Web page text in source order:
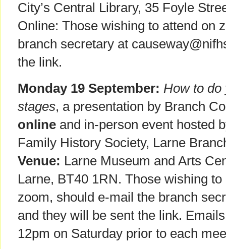
City’s Central Library, 35 Foyle
Online: Those wishing to attend on
branch secretary at
the link.
Monday 19 September: How to do
stages, a presentation by Branch
online and in-person event hosted
Family History Society, Larne
Venue: Larne Museum and Arts
Larne, BT40 1RN. Those wishing
zoom, should e-mail the branch
and they will be sent the link.
12pm on Saturday prior to each